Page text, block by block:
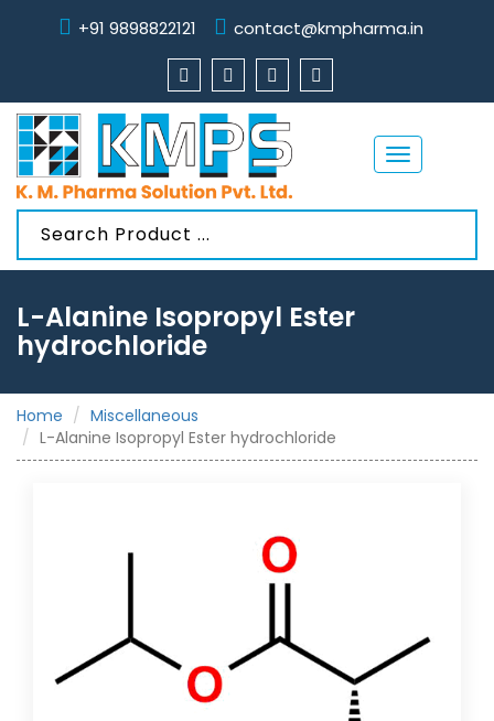
+91 9898822121 contact@kmpharma.in
Toggle
navigation
L-Alanine Isopropyl Ester
hydrochloride
Home
Miscellaneous
L-Alanine Isopropyl Ester hydrochloride